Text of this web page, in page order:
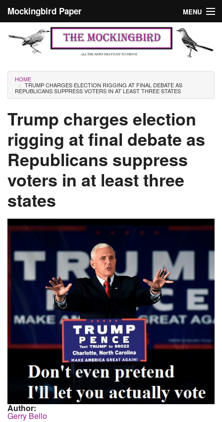
Mockingbird Paper MENU
Culture
Editorials
Search form
Search
Masthead
You are here
HOME
TRUMP CHARGES ELECTION RIGGING AT FINAL DEBATE AS
REPUBLICANS SUPPRESS VOTERS IN AT LEAST THREE STATES
Trump charges election
rigging at final debate as
Republicans suppress
voters in at least three
states
Author:
Gerry Bello